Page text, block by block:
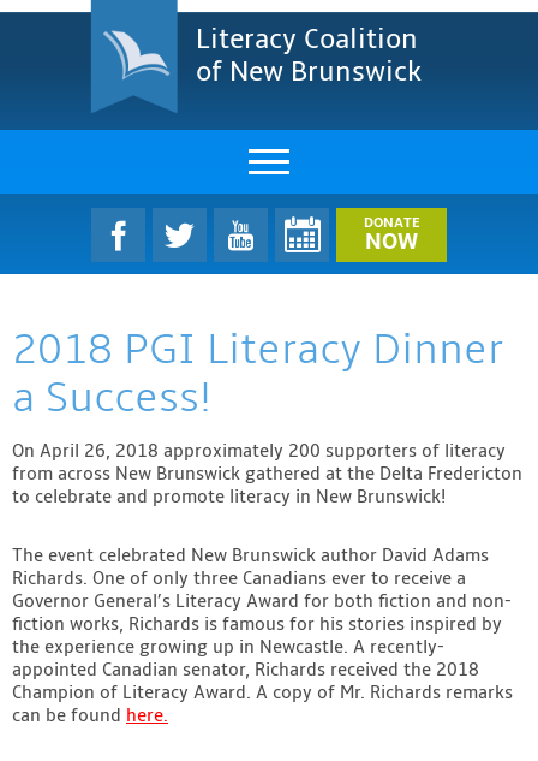
Literacy Coalition
of New Brunswick
About Us
LCNB Literacy Dinner
Melanie
Resources & Research
Find A Program
Contact
DONATE
NOW
2018 PGI Literacy Dinner
a Success!
On April 26, 2018 approximately 200 supporters of literacy
from across New Brunswick gathered at the Delta Fredericton
to celebrate and promote literacy in New Brunswick!
The event celebrated New Brunswick author David Adams
Richards. One of only three Canadians ever to receive a
Governor General’s Literacy Award for both fiction and non-
fiction works, Richards is famous for his stories inspired by
the experience growing up in Newcastle. A recently-
appointed Canadian senator, Richards received the 2018
Champion of Literacy Award. A copy of Mr. Richards remarks
can be found here.